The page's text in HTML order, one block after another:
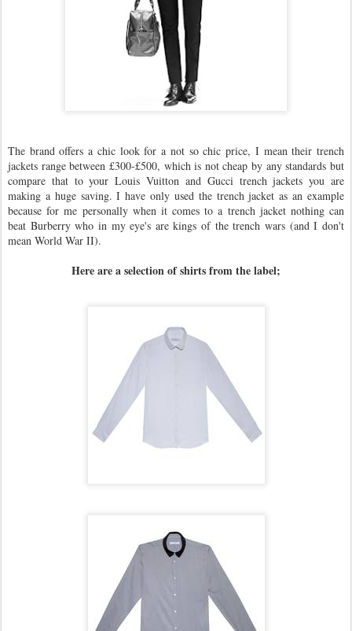
The brand offers a chic look for a not so chic price, I mean their trench
jackets range between £300-£500, which is not cheap by any standards but
compare that to your Louis Vuitton and Gucci trench jackets you are
making a huge saving. I have only used the trench jacket as an example
because for me personally when it comes to a trench jacket nothing can
beat Burberry who in my eye's are kings of the trench wars (and I don't
mean World War II).
Here are a selection of shirts from the label;